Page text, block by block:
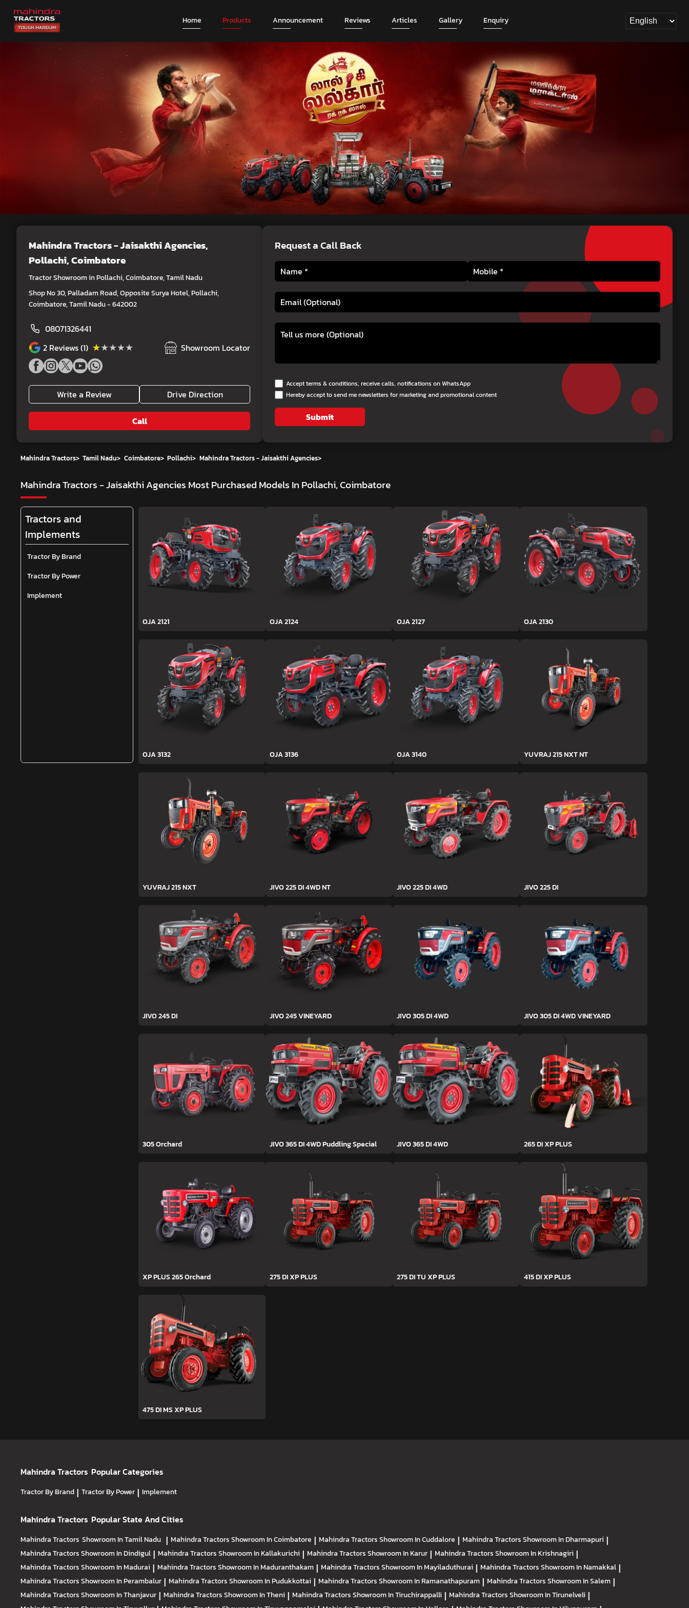
Home Products Announcement Reviews Articles Gallery Enquiry
Mahindra Tractors - Jaisakthi Agencies,
Pollachi, Coimbatore
Tractor Showroom in Pollachi, Coimbatore, Tamil Nadu
Shop No 30, Palladam Road, Opposite Surya Hotel, Pollachi,
Coimbatore, Tamil Nadu - 642002
08071326441
2 Reviews (1) ★★★★★
★★★★★ Showroom Locator
Write a Review Drive Direction
Call
Request a Call Back
Accept terms & conditions, receive calls, notifications on WhatsApp
Hereby accept to send me newsletters for marketing and promotional content
Submit
Mahindra Tractors> Tamil Nadu> Coimbatore> Pollachi> Mahindra Tractors - Jaisakthi Agencies>
Mahindra Tractors - Jaisakthi Agencies Most Purchased Models In Pollachi, Coimbatore
Tractors and
Implements
Tractor By Brand
Tractor By Power
Implement
OJA 2121 OJA 2124 OJA 2127 OJA 2130
OJA 3132 OJA 3136 OJA 3140 YUVRAJ 215 NXT NT
YUVRAJ 215 NXT JIVO 225 DI 4WD NT JIVO 225 DI 4WD JIVO 225 DI
JIVO 245 DI JIVO 245 VINEYARD JIVO 305 DI 4WD JIVO 305 DI 4WD VINEYARD
305 Orchard JIVO 365 DI 4WD Puddling Special JIVO 365 DI 4WD 265 DI XP PLUS
XP PLUS 265 Orchard 275 DI XP PLUS 275 DI TU XP PLUS 415 DI XP PLUS
475 DI MS XP PLUS
Mahindra Tractors Popular Categories
Tractor By Brand | Tractor By Power | Implement
Mahindra Tractors Popular State And Cities
Mahindra Tractors Showroom In Tamil Nadu | Mahindra TractorsShowroom In Coimbatore | Mahindra TractorsShowroom In Cuddalore | Mahindra TractorsShowroom In Dharmapuri |
Mahindra TractorsShowroom In Dindigul | Mahindra TractorsShowroom In Kallakurichi | Mahindra TractorsShowroom In Karur | Mahindra TractorsShowroom In Krishnagiri |
Mahindra TractorsShowroom In Madurai | Mahindra TractorsShowroom In Maduranthakam | Mahindra TractorsShowroom In Mayiladuthurai | Mahindra TractorsShowroom In Namakkal |
Mahindra TractorsShowroom In Perambalur | Mahindra TractorsShowroom In Pudukkottai | Mahindra TractorsShowroom In Ramanathapuram | Mahindra TractorsShowroom In Salem |
Mahindra TractorsShowroom In Thanjavur | Mahindra TractorsShowroom In Theni | Mahindra TractorsShowroom In Tiruchirappalli | Mahindra TractorsShowroom In Tirunelveli |